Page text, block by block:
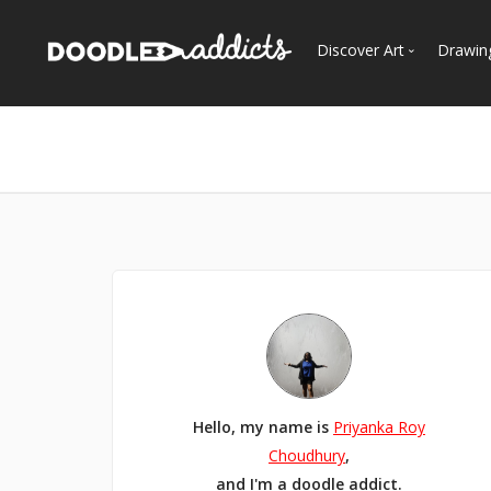
Discover Art
Hello, my name is Priyanka Roy
Choudhury,
and I'm a doodle addict.